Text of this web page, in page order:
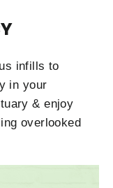
infills to
in your
& enjoy
overlooked